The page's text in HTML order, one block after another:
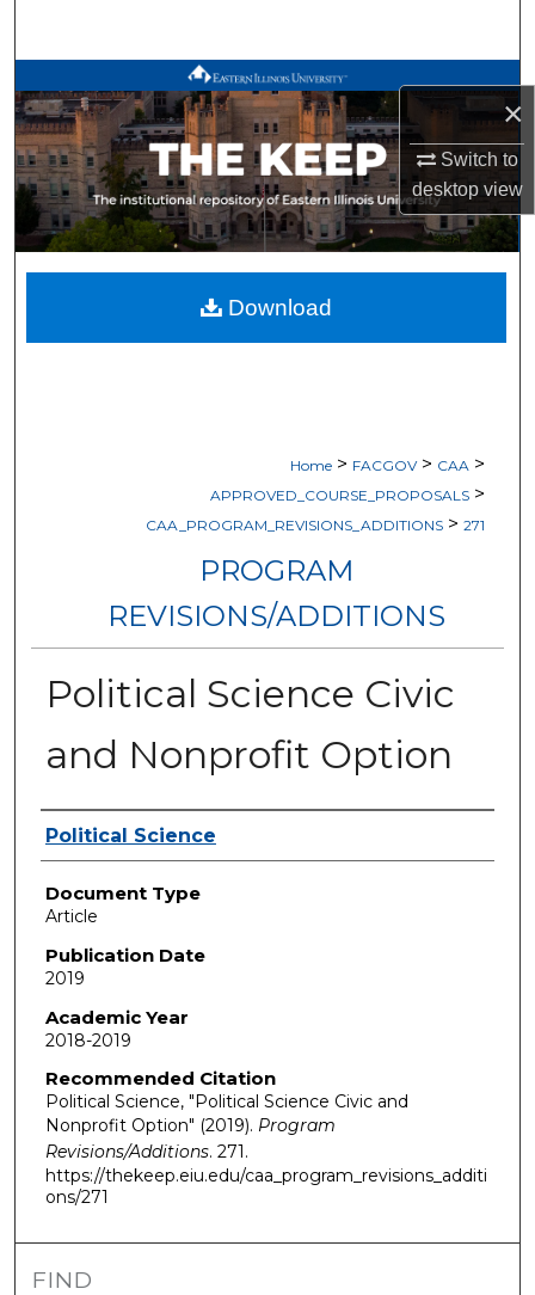
×
Switch to
desktopview
Browse All Works
My Account
About
Digital Commons Network™
Home > FACGOV > CAA >
APPROVED_COURSE_PROPOSALS >
CAA_PROGRAM_REVISIONS_ADDITIONS > 271
PROGRAM
REVISIONS/ADDITIONS
Political Science Civic
and Nonprofit Option
Authors
Political Science
Document Type
Article
Publication Date
2019
Academic Year
2018-2019
Recommended Citation
Political Science, "Political Science Civic and
Nonprofit Option" (2019). Program
Revisions/Additions. 271.
https://thekeep.eiu.edu/caa_program_revisions_additi
ons/271
Download
FIND